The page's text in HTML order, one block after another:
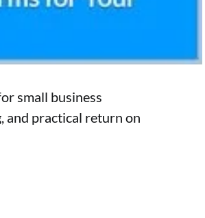
small business
practical return on